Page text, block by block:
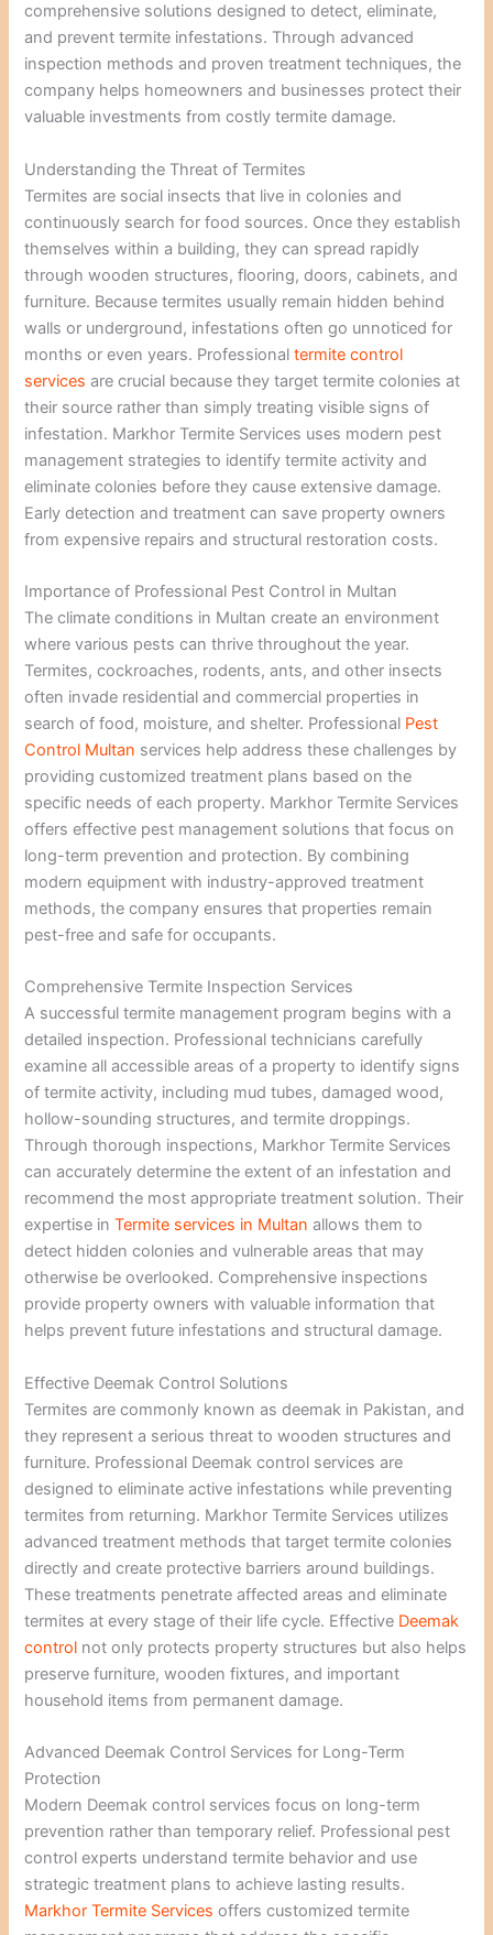
comprehensive solutions designed to detect, eliminate,
and prevent termite infestations. Through advanced
inspection methods and proven treatment techniques, the
company helps homeowners and businesses protect their
valuable investments from costly termite damage.
Understanding the Threat of Termites
Termites are social insects that live in colonies and
continuously search for food sources. Once they establish
themselves within a building, they can spread rapidly
through wooden structures, flooring, doors, cabinets, and
furniture. Because termites usually remain hidden behind
walls or underground, infestations often go unnoticed for
months or even years. Professionaltermite control
services are crucial because they target termite colonies at
their source rather than simply treating visible signs of
infestation. Markhor Termite Services uses modern pest
management strategies to identify termite activity and
eliminate colonies before they cause extensive damage.
Early detection and treatment can save property owners
from expensive repairs and structural restoration costs.
Importance of Professional Pest Control in Multan
The climate conditions in Multan create an environment
where various pests can thrive throughout the year.
Termites, cockroaches, rodents, ants, and other insects
often invade residential and commercial properties in
search of food, moisture, and shelter. Professional Pest
Control Multan services help address these challenges by
providing customized treatment plans based on the
specific needs of each property. Markhor Termite Services
offers effective pest management solutions that focus on
long-term prevention and protection. By combining
modern equipment with industry-approved treatment
methods, the company ensures that properties remain
pest-free and safe for occupants.
Comprehensive Termite Inspection Services
A successful termite management program begins with a
detailed inspection. Professional technicians carefully
examine all accessible areas of a property to identify signs
of termite activity, including mud tubes, damaged wood,
hollow-sounding structures, and termite droppings.
Through thorough inspections, Markhor Termite Services
can accurately determine the extent of an infestation and
recommend the most appropriate treatment solution. Their
expertise inTermite services in Multan allows them to
detect hidden colonies and vulnerable areas that may
otherwise be overlooked. Comprehensive inspections
provide property owners with valuable information that
helps prevent future infestations and structural damage.
Effective Deemak Control Solutions
Termites are commonly known as deemak in Pakistan, and
they represent a serious threat to wooden structures and
furniture. Professional Deemak control services are
designed to eliminate active infestations while preventing
termites from returning. Markhor Termite Services utilizes
advanced treatment methods that target termite colonies
directly and create protective barriers around buildings.
These treatments penetrate affected areas and eliminate
termites at every stage of their life cycle. Effective Deemak
control not only protects property structures but also helps
preserve furniture, wooden fixtures, and important
household items from permanent damage.
Advanced Deemak Control Services for Long-Term
Protection
Modern Deemak control services focus on long-term
prevention rather than temporary relief. Professional pest
control experts understand termite behavior and use
strategic treatment plans to achieve lasting results.
Markhor Termite Services offers customized termite